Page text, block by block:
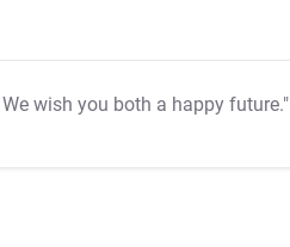
We wish you both a happy future."